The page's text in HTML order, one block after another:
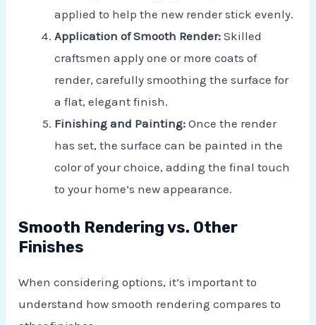
applied to help the new render stick evenly.
Application of Smooth Render: Skilled
craftsmen apply one or more coats of
render, carefully smoothing the surface for
a flat, elegant finish.
Finishing and Painting: Once the render
has set, the surface can be painted in the
color of your choice, adding the final touch
to your home’s new appearance.
Smooth Rendering vs. Other
Finishes
When considering options, it’s important to
understand how smooth rendering compares to